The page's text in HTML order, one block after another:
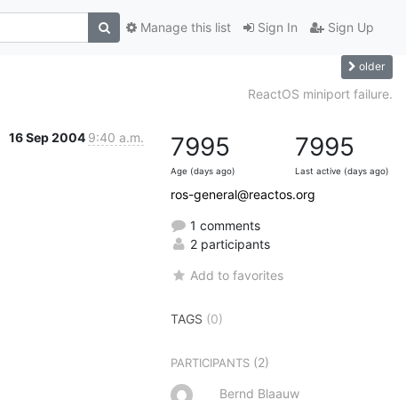
Sign In Sign Up
Manage this list
older
ReactOS miniport failure.
16 Sep 2004 9:40 a.m. 7995
Age (days ago)
7995
Last active (days ago)
ros-general@reactos.org
1 comments
2 participants
Add to favorites
TAGS (0)
PARTICIPANTS (2)
Bernd Blaauw